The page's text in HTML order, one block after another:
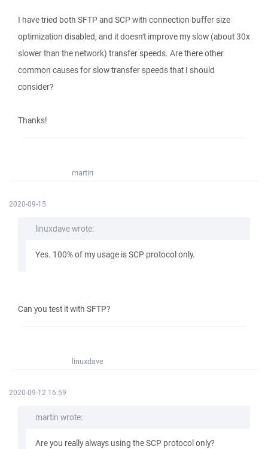
I have tried both SFTP and SCP with connection buffer size
optimization disabled, and it doesn't improve my slow (about 30x
slower than the network) transfer speeds. Are there other
common causes for slow transfer speeds that I should
consider?
Thanks!
martin
2020-09-15
linuxdave wrote:
Yes. 100% of my usage is SCP protocol only.
Can you test it with SFTP?
linuxdave
2020-09-12 16:59
martin wrote:
Are you really always using the SCP protocol only?